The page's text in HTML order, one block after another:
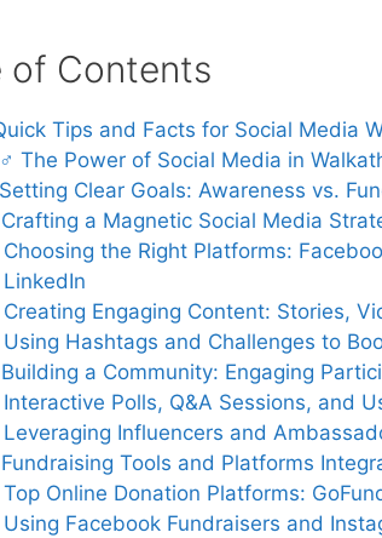
of Contents
Tips and Facts for Social Media
♂️ The Power of Social Media in
Clear Goals: Awareness vs.
Crafting a Magnetic Social Media
Choosing the Right Platforms:
LinkedIn
Creating Engaging Content: Stories,
Using Hashtags and Challenges to
Building a Community: Engaging
Interactive Polls, Q&A Sessions, and
Leveraging Influencers and
Fundraising Tools and Platforms
Top Online Donation Platforms:
Using Facebook Fundraisers and